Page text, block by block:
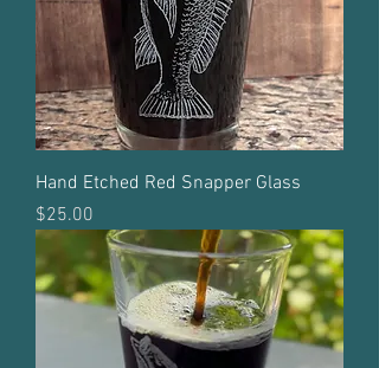
Hand Etched Red Snapper Glass
Price
$25.00